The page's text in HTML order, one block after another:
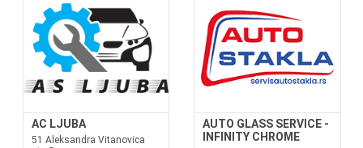
AC LJUBA
51 Aleksandra Vitanovica
AUTO GLASS SERVICE -
INFINITY CHROME